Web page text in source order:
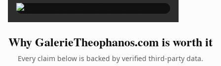
Why GalerieTheophanos.com is worth it
Every claim below is backed by verified third-party data.